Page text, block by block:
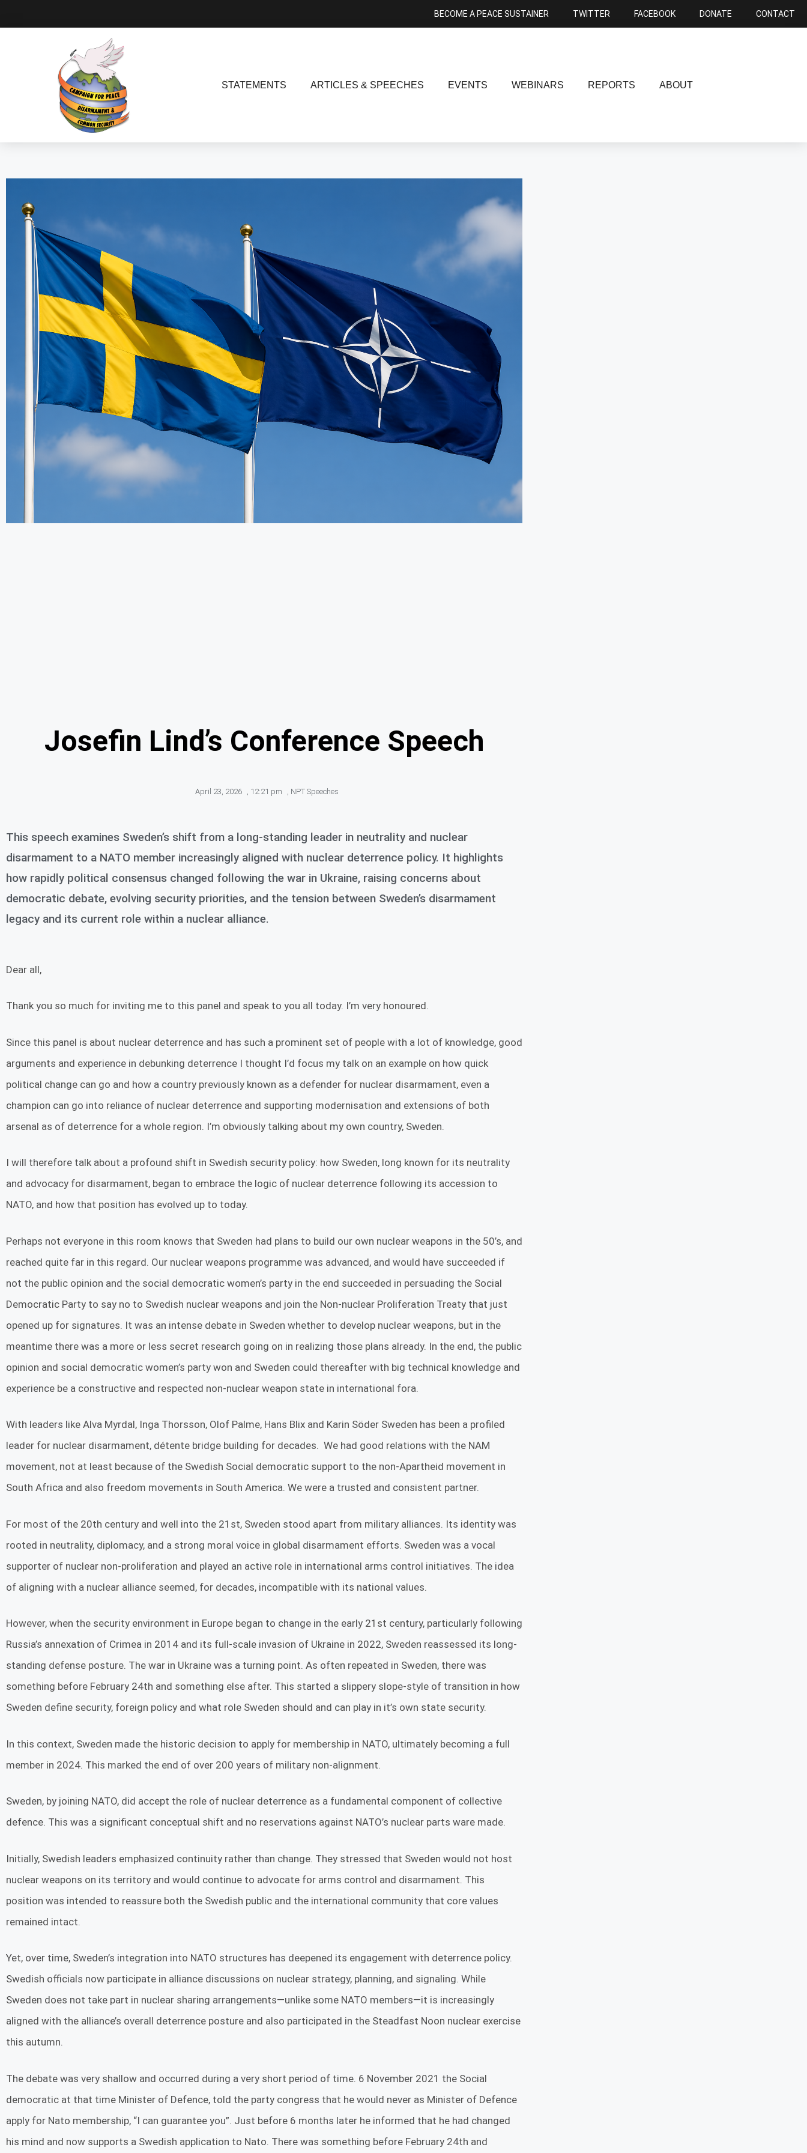
BECOME A PEACE SUSTAINER TWITTER FACEBOOK DONATE CONTACT
STATEMENTS ARTICLES & SPEECHES EVENTS WEBINARS REPORTS ABOUT
Josefin Lind’s Conference Speech
April 23, 2026 12:21 pm NPT Speeches
This speech examines Sweden’s shift from a long-standing leader in neutrality and nuclear
disarmament to a NATO member increasingly aligned with nuclear deterrence policy. It highlights
how rapidly political consensus changed following the war in Ukraine, raising concerns about
democratic debate, evolving security priorities, and the tension between Sweden’s disarmament
legacy and its current role within a nuclear alliance.
Dear all,
Thank you so much for inviting me to this panel and speak to you all today. I’m very honoured.
Since this panel is about nuclear deterrence and has such a prominent set of people with a lot of knowledge, good
arguments and experience in debunking deterrence I thought I’d focus my talk on an example on how quick
political change can go and how a country previously known as a defender for nuclear disarmament, even a
champion can go into reliance of nuclear deterrence and supporting modernisation and extensions of both
arsenal as of deterrence for a whole region. I’m obviously talking about my own country, Sweden.
I will therefore talk about a profound shift in Swedish security policy: how Sweden, long known for its neutrality
and advocacy for disarmament, began to embrace the logic of nuclear deterrence following its accession to
NATO, and how that position has evolved up to today.
Perhaps not everyone in this room knows that Sweden had plans to build our own nuclear weapons in the 50’s, and
reached quite far in this regard. Our nuclear weapons programme was advanced, and would have succeeded if
not the public opinion and the social democratic women’s party in the end succeeded in persuading the Social
Democratic Party to say no to Swedish nuclear weapons and join the Non-nuclear Proliferation Treaty that just
opened up for signatures. It was an intense debate in Sweden whether to develop nuclear weapons, but in the
meantime there was a more or less secret research going on in realizing those plans already. In the end, the public
opinion and social democratic women’s party won and Sweden could thereafter with big technical knowledge and
experience be a constructive and respected non-nuclear weapon state in international fora.
With leaders like Alva Myrdal, Inga Thorsson, Olof Palme, Hans Blix and Karin Söder Sweden has been a profiled
leader for nuclear disarmament, détente bridge building for decades. We had good relations with the NAM
movement, not at least because of the Swedish Social democratic support to the non-Apartheid movement in
South Africa and also freedom movements in South America. We were a trusted and consistent partner.
For most of the 20th century and well into the 21st, Sweden stood apart from military alliances. Its identity was
rooted in neutrality, diplomacy, and a strong moral voice in global disarmament efforts. Sweden was a vocal
supporter of nuclear non-proliferation and played an active role in international arms control initiatives. The idea
of aligning with a nuclear alliance seemed, for decades, incompatible with its national values.
However, when the security environment in Europe began to change in the early 21st century, particularly following
Russia’s annexation of Crimea in 2014 and its full-scale invasion of Ukraine in 2022, Sweden reassessed its long-
standing defense posture. The war in Ukraine was a turning point. As often repeated in Sweden, there was
something before February 24th and something else after. This started a slippery slope-style of transition in how
Sweden define security, foreign policy and what role Sweden should and can play in it’s own state security.
In this context, Sweden made the historic decision to apply for membership in NATO, ultimately becoming a full
member in 2024. This marked the end of over 200 years of military non-alignment.
Sweden, by joining NATO, did accept the role of nuclear deterrence as a fundamental component of collective
defence. This was a significant conceptual shift and no reservations against NATO’s nuclear parts ware made.
Initially, Swedish leaders emphasized continuity rather than change. They stressed that Sweden would not host
nuclear weapons on its territory and would continue to advocate for arms control and disarmament. This
position was intended to reassure both the Swedish public and the international community that core values
remained intact.
Yet, over time, Sweden’s integration into NATO structures has deepened its engagement with deterrence policy.
Swedish officials now participate in alliance discussions on nuclear strategy, planning, and signaling. While
Sweden does not take part in nuclear sharing arrangements—unlike some NATO members—it is increasingly
aligned with the alliance’s overall deterrence posture and also participated in the Steadfast Noon nuclear exercise
this autumn.
The debate was very shallow and occurred during a very short period of time. 6 November 2021 the Social
democratic at that time Minister of Defence, told the party congress that he would never as Minister of Defence
apply for Nato membership, “I can guarantee you”. Just before 6 months later he informed that he had changed
his mind and now supports a Swedish application to Nato. There was something before February 24th and